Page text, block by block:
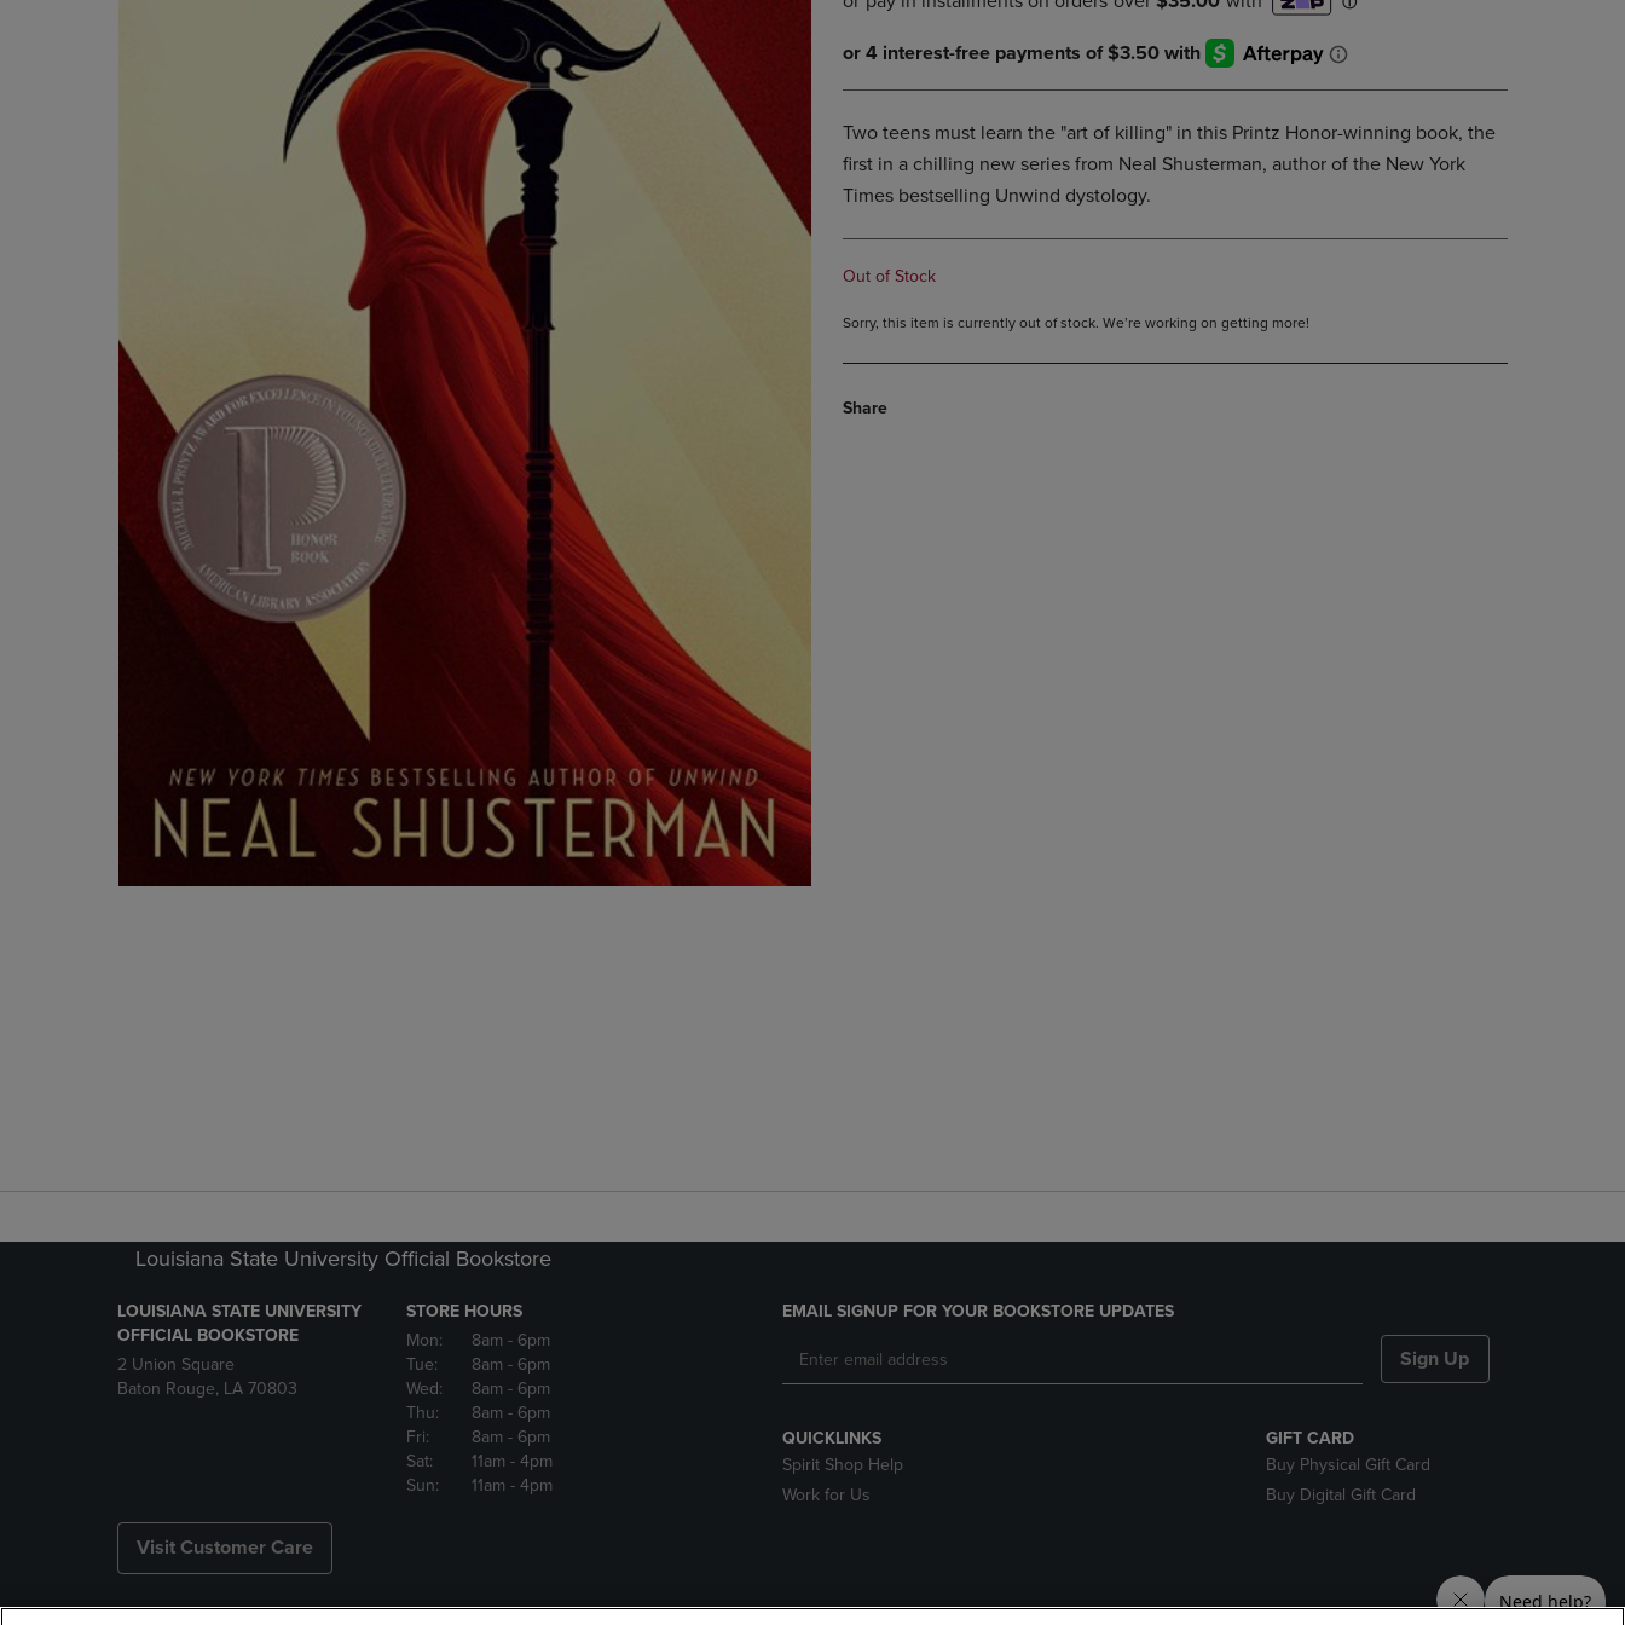
DOWN
ARROW
KEY
OPEN
SUBMENU.
KEY
TO
OPEN
SUBMENU.
KEY
OPEN
ARROW
KEY
TO
SUBMENU.
Two teens must learn the "art of killing" in this Printz Honor-winning book, the
first in a chilling new series from Neal Shusterman, author of the New York
Times bestselling Unwind dystology.
Out of Stock
Sorry, this item is currently out of stock. We’re working on getting more!
Share
Louisiana State University Official Bookstore
LOUISIANA STATE UNIVERSITY
OFFICIAL BOOKSTORE
2 Union Square
Baton Rouge, LA 70803
STORE HOURS
Mon:
8am - 6pm
Tue:
8am - 6pm
Wed:
8am - 6pm
Thu:
8am - 6pm
Fri:
8am - 6pm
Sat:
11am - 4pm
Sun:
11am - 4pm
Visit Customer Care
EMAIL SIGNUP FOR YOUR BOOKSTORE UPDATES
Sign Up
QUICKLINKS
Spirit Shop Help
Work for Us
GIFT CARD
Buy Physical Gift Card
Buy Digital Gift Card